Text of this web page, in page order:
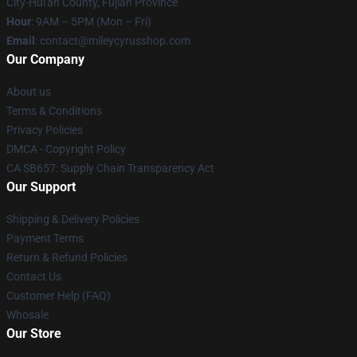
Hour: 9AM – 5PM (Mon – Fri)
Email : contact@mileycyrusshop.com
Our Company
About us
Terms & Conditions
Privacy Policies
DMCA - Copyright Policy
CA SB657: Supply Chain Transparency Act
Our Support
Shipping & Delivery Policies
Payment Terms
Return & Refund Policies
Contact Us
Customer Help (FAQ)
Whosale
Our Store